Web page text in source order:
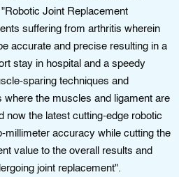
Joint Replacement
suffering from arthritis wherein
accurate and precise resulting in a
stay in hospital and a speedy
sparing techniques and
where the muscles and ligament are
now the latest cutting-edge robotic
millimeter accuracy while cutting the
value to the overall results and
joint replacement".